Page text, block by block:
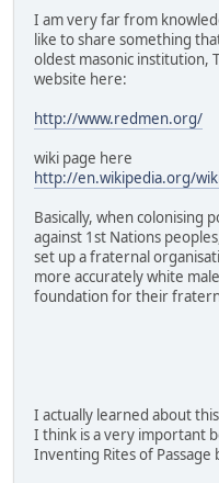
I am very far from
like to share something
oldest masonic institution,
website here:
http://www.redmen.org/
wiki page here
http://en.wikipedia.org/
Basically, when colonising
against 1st Nations
set up a fraternal
more accurately white
foundation for their
I actually learned about
I think is a very important
Inventing Rites of Passage